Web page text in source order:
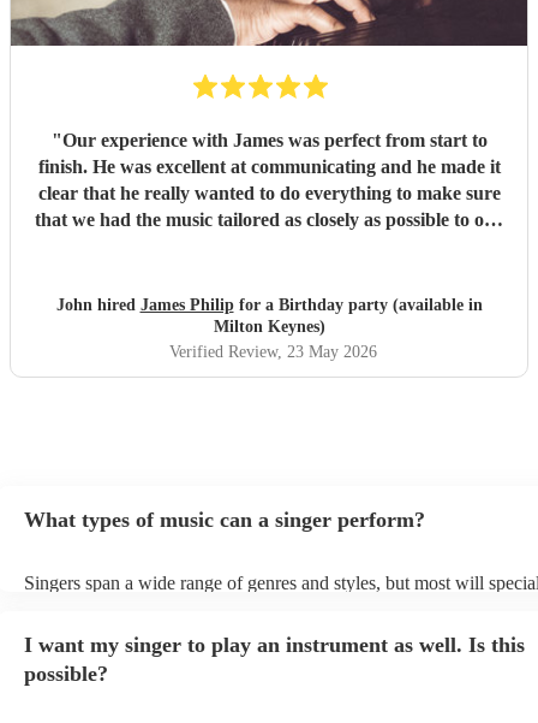
"Our experience with James was perfect from start to
finish. He was excellent at communicating and he made it
clear that he really wanted to do everything to make sure
that we had the music tailored as closely as possible to our
we had lots of feedback about how great the entertainment
was. He was also very punctual and very flexible and a
pleasure to meet. We can't recommend him highly
enough."
John hired James Philipfor a Birthday party (available in
Milton Keynes)
Verified Review, 23 May 2026
What types of music can a singer perform?
Singers span a wide range of genres and styles, but most will
a good picture of what they're most comfortable singing! However,
new songs easily, so if your favourite song isn't included, just ask -
probably learn it.
I want my singer to play an instrument as well. Is this
possible?